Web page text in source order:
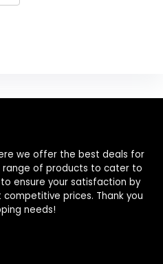
we offer the best deals for
range of products to cater to
ensure your satisfaction by
prices. Thank you
needs!